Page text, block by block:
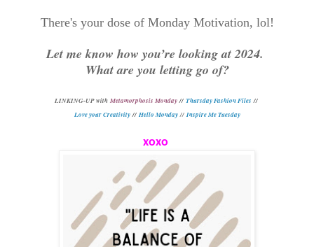
There's your dose of Monday Motivation, lol!
Let me know how you’re looking at 2024.
What are you letting go of?
LINKING-UP with Metamorphosis Monday // Thursday Fashion Files //
Love your Creativity// Hello Monday// Inspire Me Tuesday
xoxo